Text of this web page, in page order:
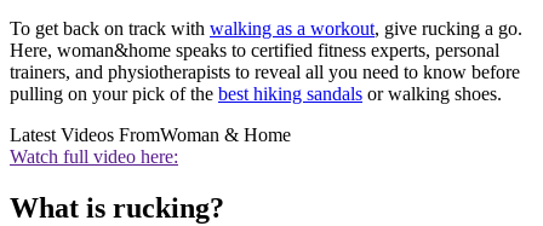
To get back on track with walking as a workout, give rucking a go.
Here, woman&home speaks to certified fitness experts, personal
trainers, and physiotherapists to reveal all you need to know before
pulling on your pick of the best hiking sandals or walking shoes.
Latest Videos FromWoman & Home
Watch full video here:
What is rucking?